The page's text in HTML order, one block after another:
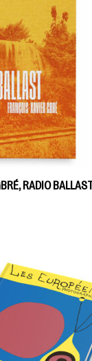
RADIO